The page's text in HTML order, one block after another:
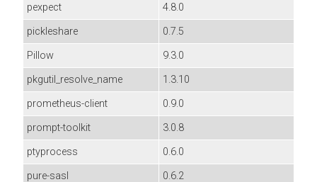
pexpect
4.8.0
pickleshare
0.7.5
Pillow
9.3.0
pkgutil_resolve_name
1.3.10
prometheus-client
0.9.0
prompt-toolkit
3.0.8
ptyprocess
0.6.0
pure-sasl
0.6.2